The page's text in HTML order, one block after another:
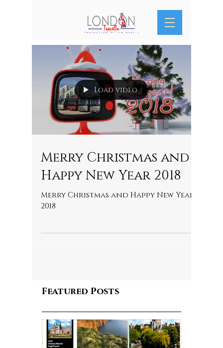
Load video
Merry Christmas and
Happy New Year 2018
Merry Christmas and Happy New Year
2018
Featured Posts